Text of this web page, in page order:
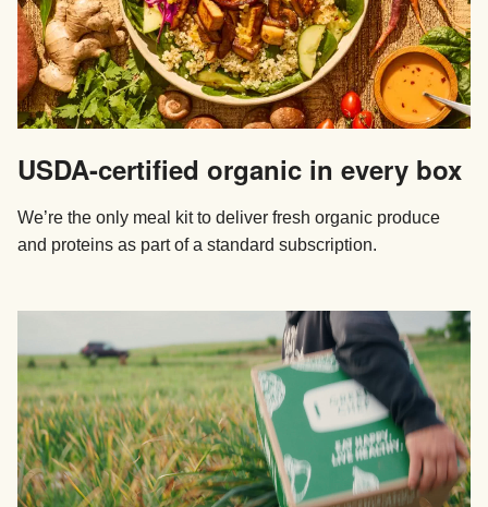
USDA-certified organic in every box
We’re the only meal kit to deliver fresh organic produce
and proteins as part of a standard subscription.